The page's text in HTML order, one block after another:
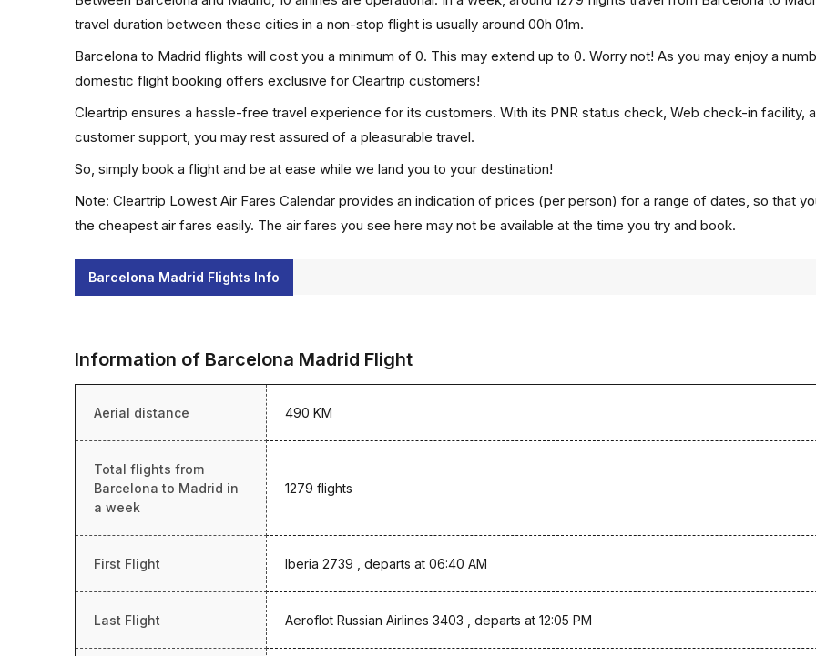
travel duration between these cities in a non-stop flight is usually around 00h 01m.
Barcelona to Madrid flights will cost you a minimum of 0. This may extend up to 0. Worry not! As you may enjoy a
domestic flight booking offers exclusive for Cleartrip customers!
Cleartrip ensures a hassle-free travel experience for its customers. With its PNR status check, Web check-in facility,
customer support, you may rest assured of a pleasurable travel.
So, simply book a flight and be at ease while we land you to your destination!
Note: Cleartrip Lowest Air Fares Calendar provides an indication of prices (per person) for a range of dates, so that
the cheapest air fares easily. The air fares you see here may not be available at the time you try and book.
Barcelona Madrid Flights Info
Information of Barcelona Madrid Flight
Aerial distance 490 KM
Total flights from
Barcelona to Madrid in
a week
1279 flights
First Flight Iberia 2739 , departs at 06:40 AM
Last Flight Aeroflot Russian Airlines 3403 , departs at 12:05 PM